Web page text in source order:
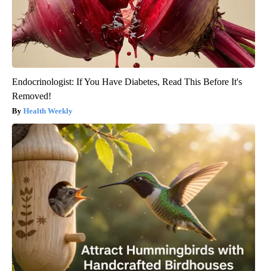
Endocrinologist: If You Have Diabetes, Read This Before It's
Removed!
Health Weekly